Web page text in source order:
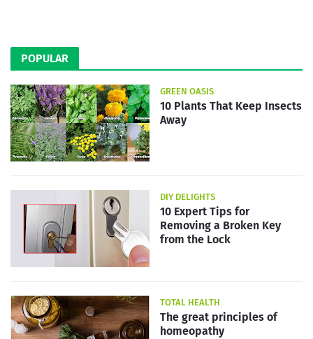
POPULAR
GREEN OASIS
10 Plants That Keep Insects
Away
DIY DELIGHTS
10 Expert Tips for
Removing a Broken Key
from the Lock
TOTAL HEALTH
The great principles of
homeopathy